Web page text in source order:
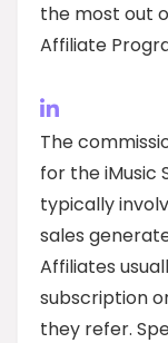
the most out
Affiliate
The
for the iMusic
typically
sales
Affiliates
subscription
they refer.